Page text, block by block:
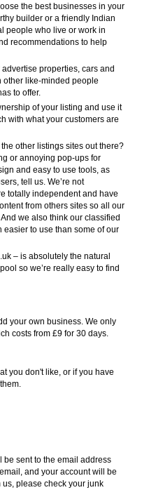
the best businesses in your
builder or a friendly Indian
people who live or work in
recommendations to help
properties, cars and
other like-minded people
to offer.
of your listing and use it
with what your customers are
other listings sites out there?
or annoying pop-ups for
and easy to use tools, as
tell us. We’re not
totally independent and have
from others sites so all our
we also think our classified
to use than some of our
– is absolutely the natural
so we’re really easy to find
your own business. We only
costs from £9 for 30 days.
you don't like, or if you have
be sent to the email address
and your account will be
please check your junk